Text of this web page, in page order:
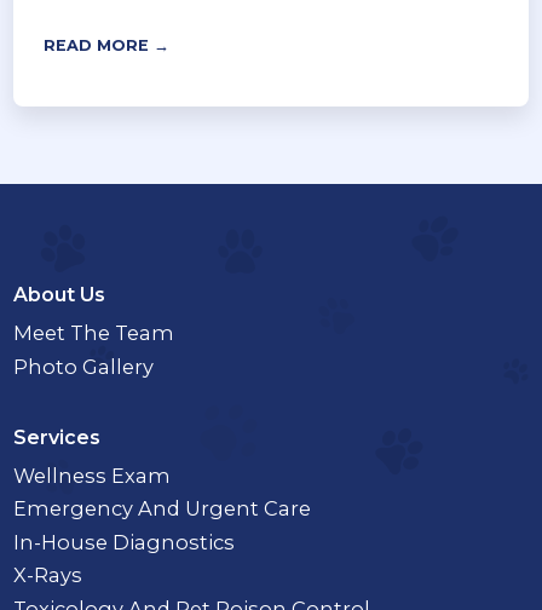
READ MORE →
About Us
Meet The Team
Photo Gallery
Services
Wellness Exam
Emergency And Urgent Care
In-House Diagnostics
X-Rays